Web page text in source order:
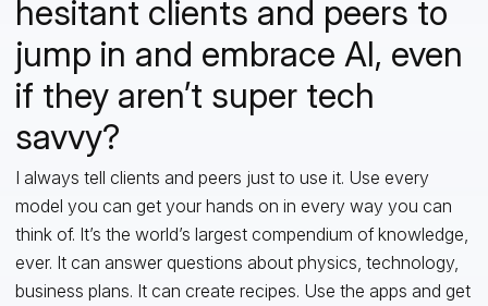
hesitant clients and peers to
jump in and embrace AI, even
if they aren’t super tech
savvy?
I always tell clients and peers just to use it. Use every
model you can get your hands on in every way you can
think of. It’s the world’s largest compendium of knowledge,
ever. It can answer questions about physics, technology,
business plans. It can create recipes. Use the apps and get